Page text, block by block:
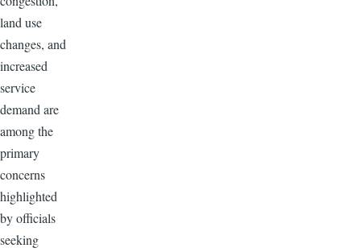
land use
changes, and
increased
service
demand are
among the
primary
concerns
highlighted
by officials
seeking